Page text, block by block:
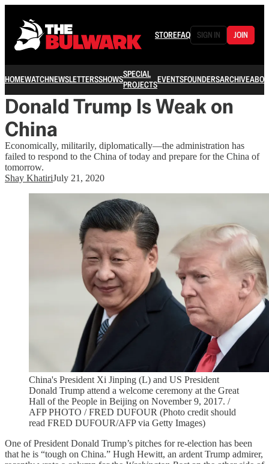
STOREFAQ SIGN IN JOIN
HOMEWATCHNEWSLETTERSSHOWSSPECIAL
PROJECTSEVENTSFOUNDERSARCHIVE
Donald Trump Is Weak on
China
Economically, militarily, diplomatically—the administration has
failed to respond to the China of today and prepare for the China of
tomorrow.
Shay KhatiriJuly 21, 2020
China's President Xi Jinping (L) and US President
Donald Trump attend a welcome ceremony at the Great
Hall of the People in Beijing on November 9, 2017. /
AFP PHOTO / FRED DUFOUR (Photo credit should
read FRED DUFOUR/AFP via Getty Images)
One of President Donald Trump’s pitches for re-election has been
that he is “tough on China.” Hugh Hewitt, an ardent Trump admirer,